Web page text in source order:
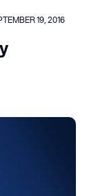
19, 2016